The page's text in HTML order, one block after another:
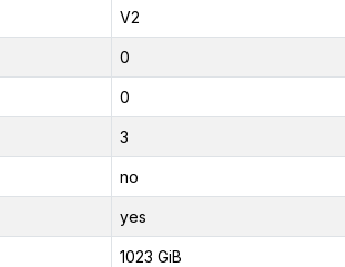
V2
0
0
3
no
yes
1023 GiB